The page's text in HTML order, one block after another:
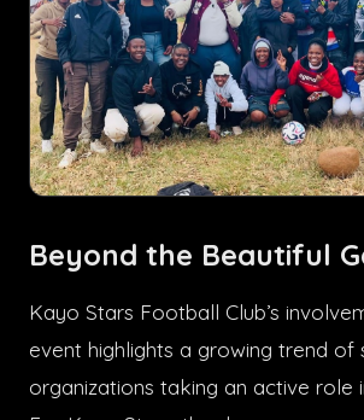
Beyond the Beautiful
Kayo Stars Football Club’s
event highlights a growing trend of
organizations taking an active role